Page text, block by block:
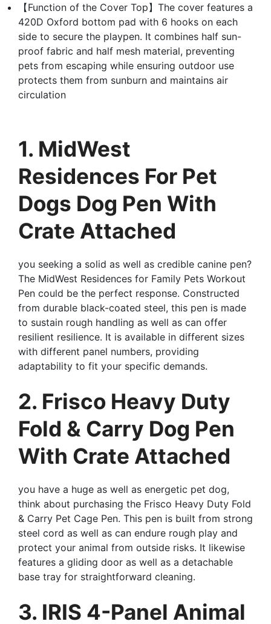
【Function of the Cover Top】The cover features a
420D Oxford bottom pad with 6 hooks on each
side to secure the playpen. It combines half sun-
proof fabric and half mesh material, preventing
pets from escaping while ensuring outdoor use
protects them from sunburn and maintains air
circulation
1. MidWest
Residences For Pet
Dogs Dog Pen With
Crate Attached
you seeking a solid as well as credible canine pen?
The MidWest Residences for Family Pets Workout
Pen could be the perfect response. Constructed
from durable black-coated steel, this pen is made
to sustain rough handling as well as can offer
resilient resilience. It is available in different sizes
with different panel numbers, providing
adaptability to fit your specific demands.
2. Frisco Heavy Duty
Fold & Carry Dog Pen
With Crate Attached
you have a huge as well as energetic pet dog,
think about purchasing the Frisco Heavy Duty Fold
& Carry Pet Cage Pen. This pen is built from strong
steel cord as well as can endure rough play and
protect your animal from outside risks. It likewise
features a gliding door as well as a detachable
base tray for straightforward cleaning.
3. IRIS 4-Panel Animal